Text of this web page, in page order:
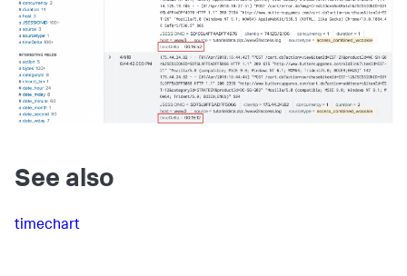
See also
timechart